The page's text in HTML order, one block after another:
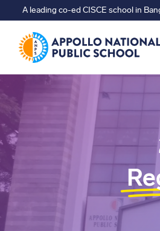
A leading co-ed CISCE school in